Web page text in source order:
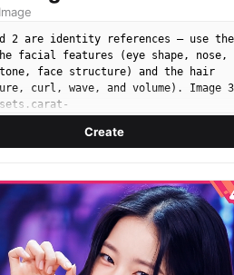
Image
2 are identity references — use
facial features (eye shape, nose,
face structure) and the hair
curl, wave, and volume). Image 3
3052856/20260622/187c03e4-
21c555b33c1a.png) is the target.
the style from the references,
curl or wave texture. STRICTLY
the closed eyes, the satisfied humming
(mouth gently closed with a pleased
like saying "mmm~"), the head
clothing, the background, and the
Create